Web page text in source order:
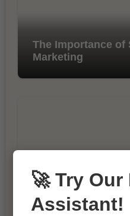
The Importance of
Marketing
10 Tips for
Marketing
🚀 Try Our
Assistant!